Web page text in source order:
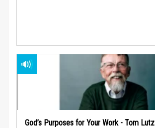
God’s Purposes for Your Work - Tom Lutz